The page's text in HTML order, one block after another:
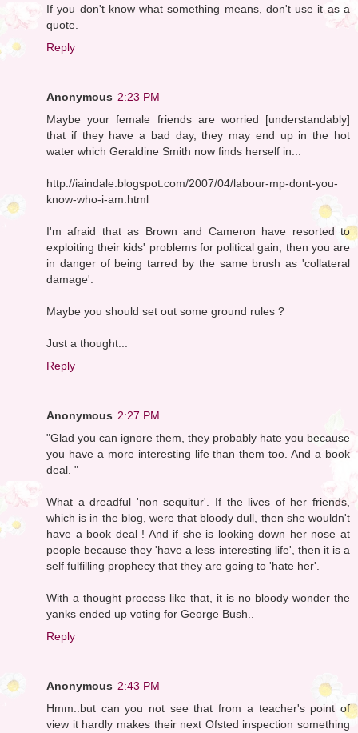
If you don't know what something means, don't use it as a
quote.
Reply
Anonymous 2:23 PM
Maybe your female friends are worried [understandably]
that if they have a bad day, they may end up in the hot
water which Geraldine Smith now finds herself in...
http://iaindale.blogspot.com/2007/04/labour-mp-dont-you-
know-who-i-am.html
I'm afraid that as Brown and Cameron have resorted to
exploiting their kids' problems for political gain, then you are
in danger of being tarred by the same brush as 'collateral
damage'.
Maybe you should set out some ground rules ?
Just a thought...
Reply
Anonymous 2:27 PM
"Glad you can ignore them, they probably hate you because
you have a more interesting life than them too. And a book
deal. "
What a dreadful 'non sequitur'. If the lives of her friends,
which is in the blog, were that bloody dull, then she wouldn't
have a book deal ! And if she is looking down her nose at
people because they 'have a less interesting life', then it is a
self fulfilling prophecy that they are going to 'hate her'.
With a thought process like that, it is no bloody wonder the
yanks ended up voting for George Bush..
Reply
Anonymous 2:43 PM
Hmm..but can you not see that from a teacher's point of
view it hardly makes their next Ofsted inspection something